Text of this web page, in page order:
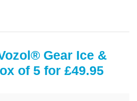
Gear Ice &
of 5 for £49.95